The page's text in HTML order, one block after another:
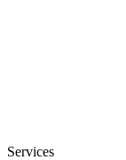
Services